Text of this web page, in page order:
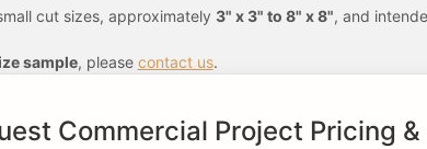
cut sizes, approximately 3" x 3" to 8" x 8", and
sample, please contact us.
Commercial Project Pricing &